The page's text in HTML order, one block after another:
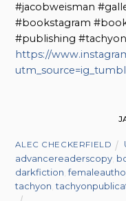
#jacobweisman
#bookstagram
#publishing
https://
ALEC CHECKERFIELD
advancereaderscopy
darkfiction ,
tachyon ,